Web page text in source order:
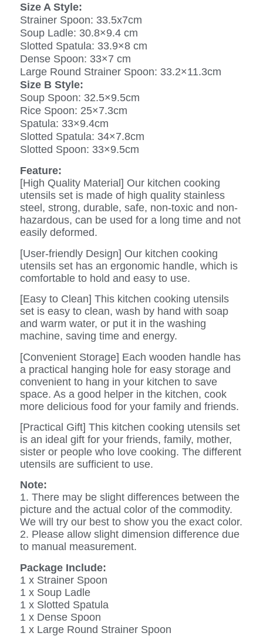
Size A Style:
Strainer Spoon: 33.5x7cm
Soup Ladle: 30.8×9.4 cm
Slotted Spatula: 33.9×8 cm
Dense Spoon: 33×7 cm
Large Round Strainer Spoon: 33.2×11.3cm
Size B Style:
Soup Spoon: 32.5×9.5cm
Rice Spoon: 25×7.3cm
Spatula: 33×9.4cm
Slotted Spatula: 34×7.8cm
Slotted Spoon: 33×9.5cm
Feature:
[High Quality Material] Our kitchen cooking
utensils set is made of high quality stainless
steel, strong, durable, safe, non-toxic and non-
hazardous, can be used for a long time and not
easily deformed.
[User-friendly Design] Our kitchen cooking
utensils set has an ergonomic handle, which is
comfortable to hold and easy to use.
[Easy to Clean] This kitchen cooking utensils
set is easy to clean, wash by hand with soap
and warm water, or put it in the washing
machine, saving time and energy.
[Convenient Storage] Each wooden handle has
a practical hanging hole for easy storage and
convenient to hang in your kitchen to save
space. As a good helper in the kitchen, cook
more delicious food for your family and friends.
[Practical Gift] This kitchen cooking utensils set
is an ideal gift for your friends, family, mother,
sister or people who love cooking. The different
utensils are sufficient to use.
Note:
1. There may be slight differences between the
picture and the actual color of the commodity.
We will try our best to show you the exact color.
2. Please allow slight dimension difference due
to manual measurement.
Package Include:
1 x Strainer Spoon
1 x Soup Ladle
1 x Slotted Spatula
1 x Dense Spoon
1 x Large Round Strainer Spoon